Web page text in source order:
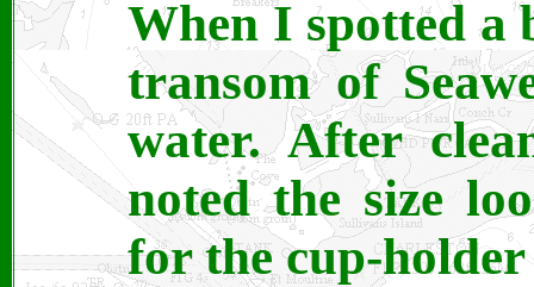
When I spotted a
transom of
water. After
noted the size
for the cup-